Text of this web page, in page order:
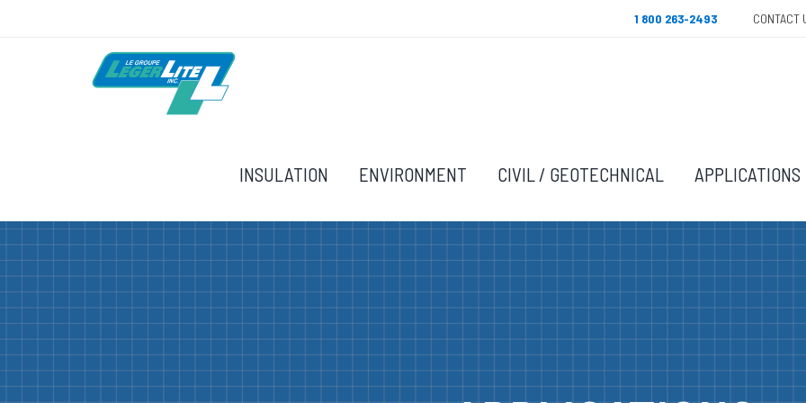
1 800 263-2493 CONTACT
INSULATION ENVIRONMENT CIVIL / GEOTECHNICAL APPLICATIONS